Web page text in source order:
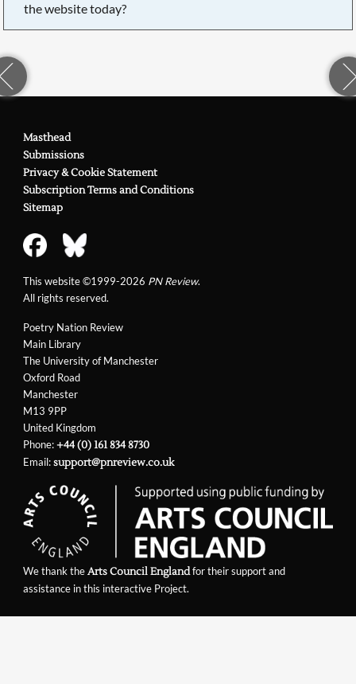
the website today?
Poetry Nation Review
Main Library
The University of Manchester
Oxford Road
Manchester
M13 9PP
United Kingdom
Phone:+44 (0) 161 834 8730
Email:support@pnreview.co.uk
Masthead
Submissions
Privacy & Cookie Statement
Subscription Terms and Conditions
Sitemap
This website ©1999-2026 PN Review.
All rights reserved.
We thank theArts Council Englandfor their support and
assistance in this interactive Project.